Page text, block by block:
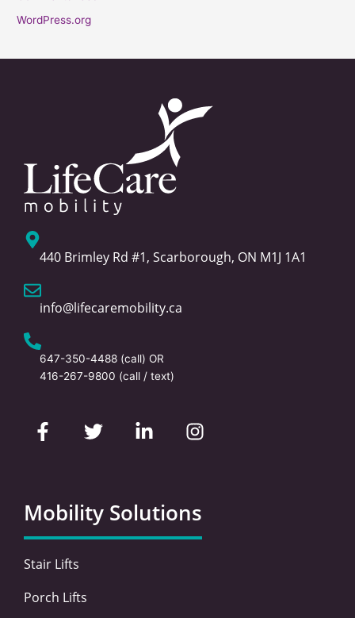
WordPress.org
440 Brimley Rd #1, Scarborough, ON M1J 1A1
info@lifecaremobility.ca
647-350-4488 (call) OR
416-267-9800 (call / text)
a
c
o
o
k
-
w
i
e
r
i
n
d
i
n
n
s
g
r
a
Mobility Solutions
Stair Lifts
Porch Lifts